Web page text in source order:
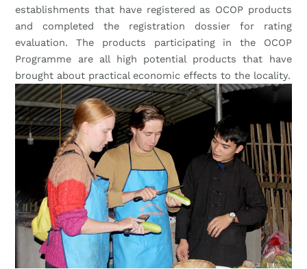
establishments that have registered as OCOP products
and completed the registration dossier for rating
evaluation. The products participating in the OCOP
Programme are all high potential products that have
brought about practical economic effects to the locality.